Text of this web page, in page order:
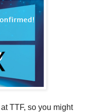
TTF, so you might